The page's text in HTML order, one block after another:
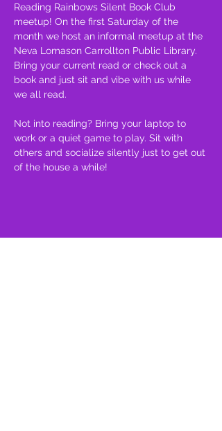
Reading Rainbows Silent Book Club
meetup! On the first Saturday of the
month we host an informal meetup at the
Neva Lomason Carrollton Public Library.
Bring your current read or check out a
book and just sit and vibe with us while
we all read.
Not into reading? Bring your laptop to
work or a quiet game to play. Sit with
others and socialize silently just to get out
of the house a while!